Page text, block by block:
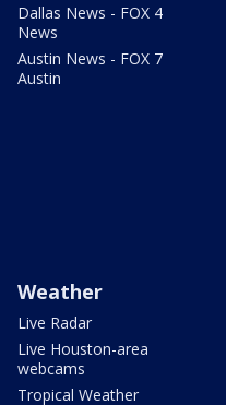
Dallas News - FOX 4
News
Austin News - FOX 7
Austin
Weather
Live Radar
Live Houston-area
webcams
Tropical Weather